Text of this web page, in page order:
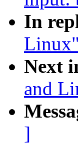
In
Linux"
Next
and
]